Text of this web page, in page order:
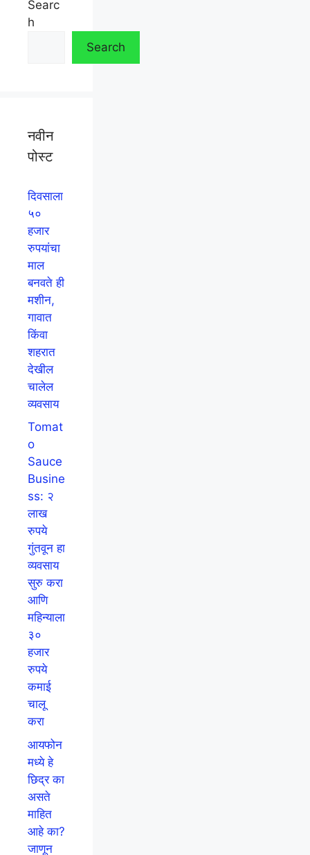
Searc
h
Search
नवीन
पोस्ट
दिवसाला
५०
हजार
रुपयांचा
माल
बनवते ही
मशीन,
गावात
किंवा
शहरात
देखील
चालेल
व्यवसाय
Tomat
o
Sauce
Busine
ss: २
लाख
रुपये
गुंतवून हा
व्यवसाय
सुरु करा
आणि
महिन्याला
३०
हजार
रुपये
कमाई
चालू
करा
आयफोन
मध्ये हे
छिद्र का
असते
माहित
आहे का?
जाणून